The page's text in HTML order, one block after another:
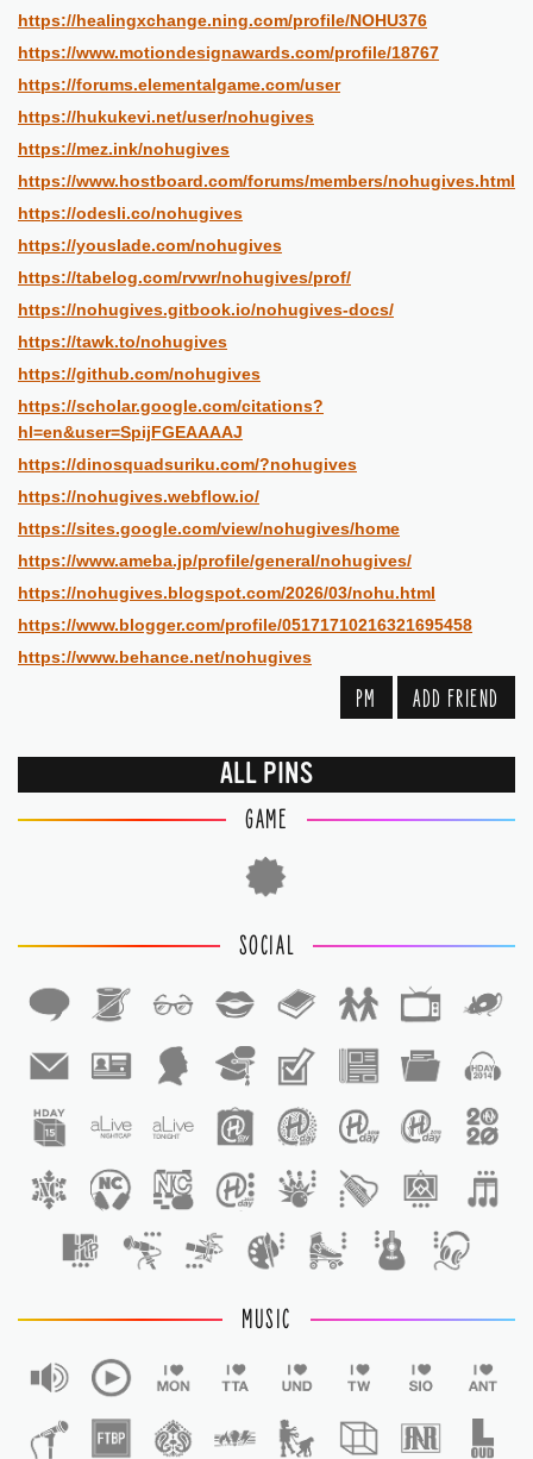
https://healingxchange.ning.com/profile/NOHU376
https://www.motiondesignawards.com/profile/18767
https://forums.elementalgame.com/user
https://hukukevi.net/user/nohugives
https://mez.ink/nohugives
https://www.hostboard.com/forums/members/nohugives.html
https://odesli.co/nohugives
https://youslade.com/nohugives
https://tabelog.com/rvwr/nohugives/prof/
https://nohugives.gitbook.io/nohugives-docs/
https://tawk.to/nohugives
https://github.com/nohugives
https://scholar.google.com/citations?
hl=en&user=SpijFGEAAAAJ
https://dinosquadsuriku.com/?nohugives
https://nohugives.webflow.io/
https://sites.google.com/view/nohugives/home
https://www.ameba.jp/profile/general/nohugives/
https://nohugives.blogspot.com/2026/03/nohu.html
https://www.blogger.com/profile/05171710216321695458
https://www.behance.net/nohugives
PM ADD FRIEND
ALL PINS
GAME
SOCIAL
MUSIC